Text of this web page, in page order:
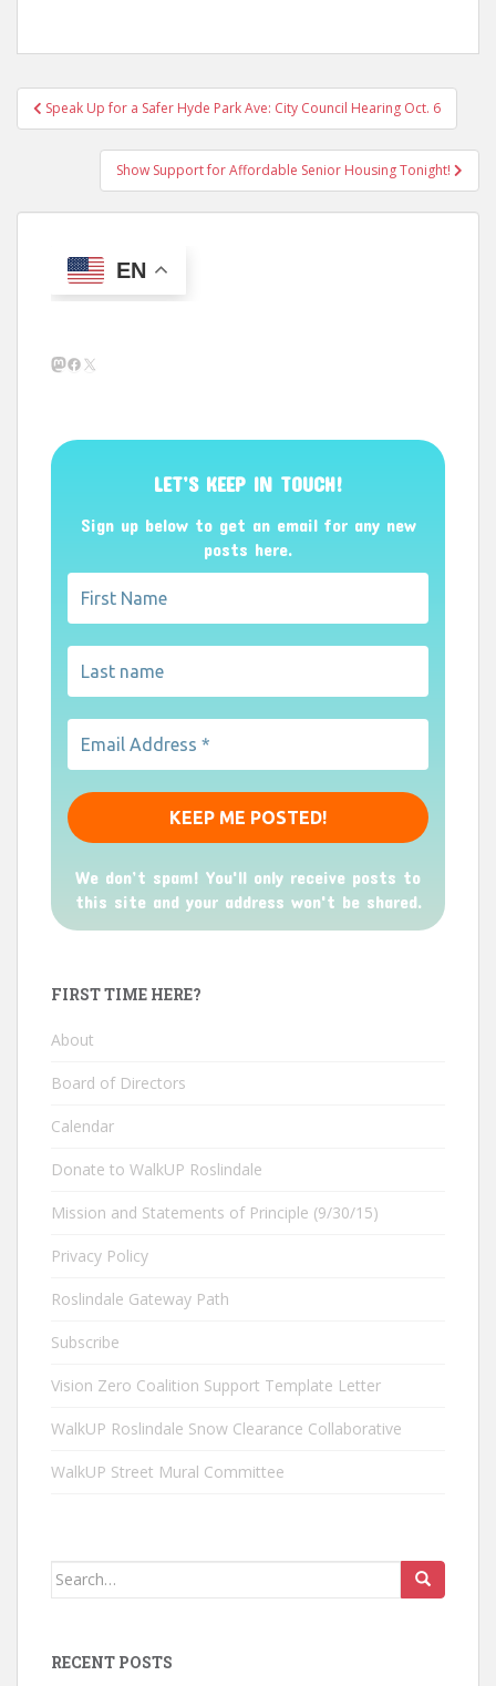
Post
navigation
Speak Up for a Safer Hyde Park Ave: City Council Hearing Oct. 6
Show Support for Affordable Senior Housing Tonight!
EN
Mastodon
Facebook
X
LET’S KEEP IN TOUCH!
Sign up below to get an email for any new
posts here.
We don’t spam! You'll only receive posts to
this site and your address won't be shared.
FIRST TIME HERE?
About
Board of Directors
Calendar
Donate to WalkUP Roslindale
Mission and Statements of Principle (9/30/15)
Privacy Policy
Roslindale Gateway Path
Subscribe
Vision Zero Coalition Support Template Letter
WalkUP Roslindale Snow Clearance Collaborative
WalkUP Street Mural Committee
Search
RECENT POSTS